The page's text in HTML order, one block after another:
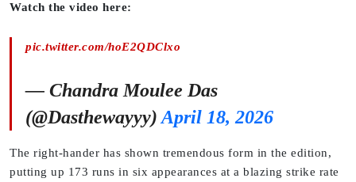
Watch the video here:
pic.twitter.com/hoE2QDClxo
— Chandra Moulee Das
(@Dasthewayyy)April 18, 2026
The right-hander has shown tremendous form in the edition,
putting up 173 runs in six appearances at a blazing strike rate